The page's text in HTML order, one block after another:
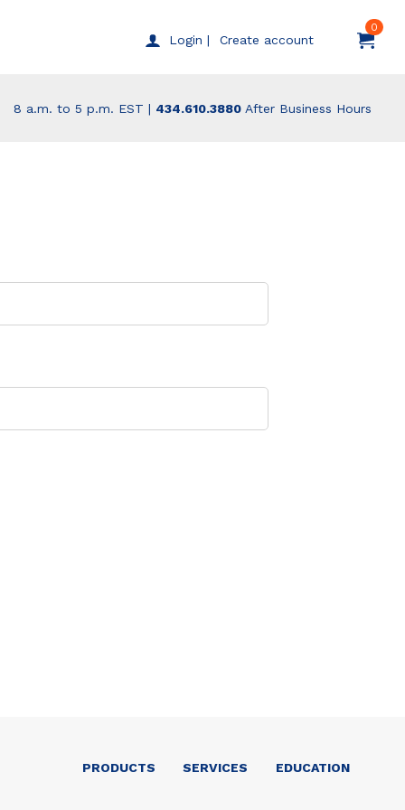
Login | Create account
0
8 a.m. to 5 p.m. EST | 434.610.3880 After Business Hours
PRODUCTS SERVICES EDUCATION